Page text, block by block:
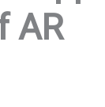
AR